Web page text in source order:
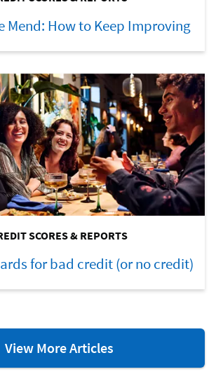
Mend: How to Keep Improving
SCORES & REPORTS
for bad credit (or no credit)
View More ArticlesCredit
Scores